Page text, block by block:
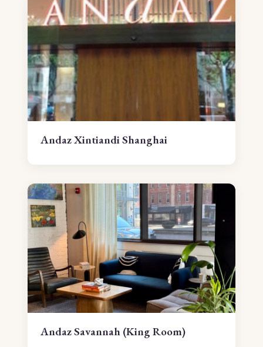
Andaz Xintiandi Shanghai
Andaz Savannah (King Room)